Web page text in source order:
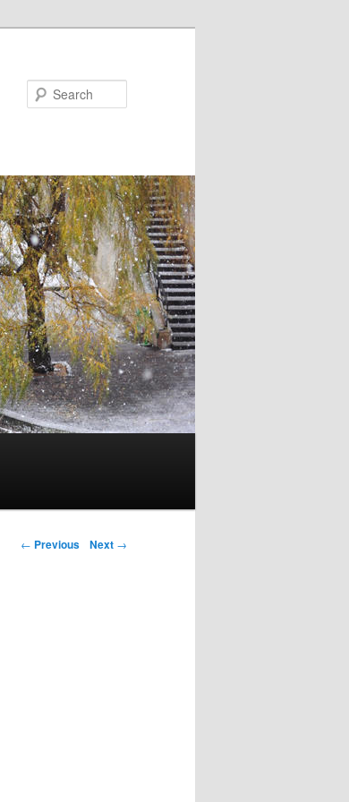
← Previous Next →